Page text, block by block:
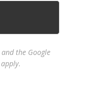
and the Google
apply.